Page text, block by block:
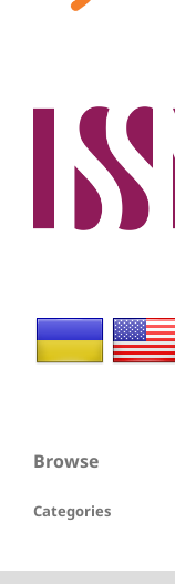
Browse
Categories